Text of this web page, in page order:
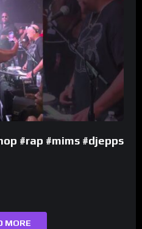
#rap #mims #djepps
MORE